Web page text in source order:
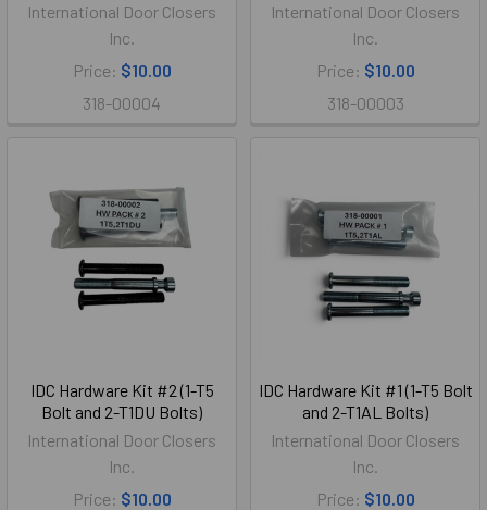
International Door Closers
Inc.
Price: $10.00
318-00004
International Door Closers
Inc.
Price: $10.00
318-00003
IDC Hardware Kit #2 (1-T5
Bolt and 2-T1DU Bolts)
International Door Closers
Inc.
Price: $10.00
IDC Hardware Kit #1 (1-T5 Bolt
and 2-T1AL Bolts)
International Door Closers
Inc.
Price: $10.00